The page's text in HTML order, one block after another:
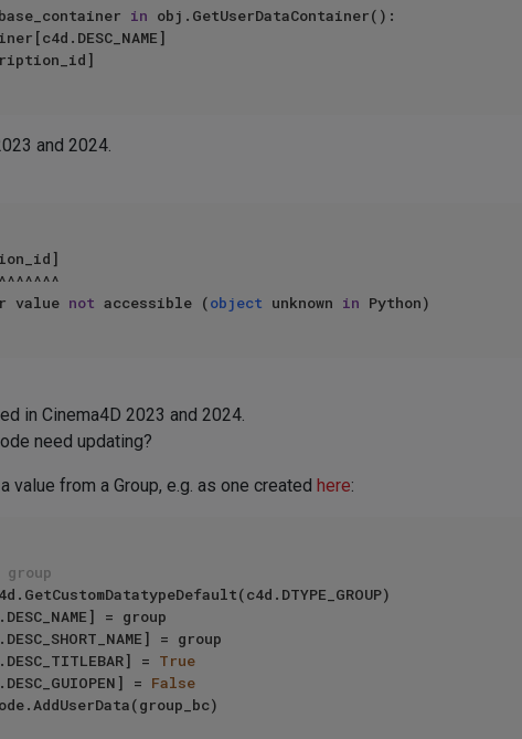
in obj.GetUserDataContainer():
and 2024.
value not accessible (object unknown in
in Cinema4D 2023 and 2024.
need updating?
from a Group, e.g. as one created here:
=
True
=
False